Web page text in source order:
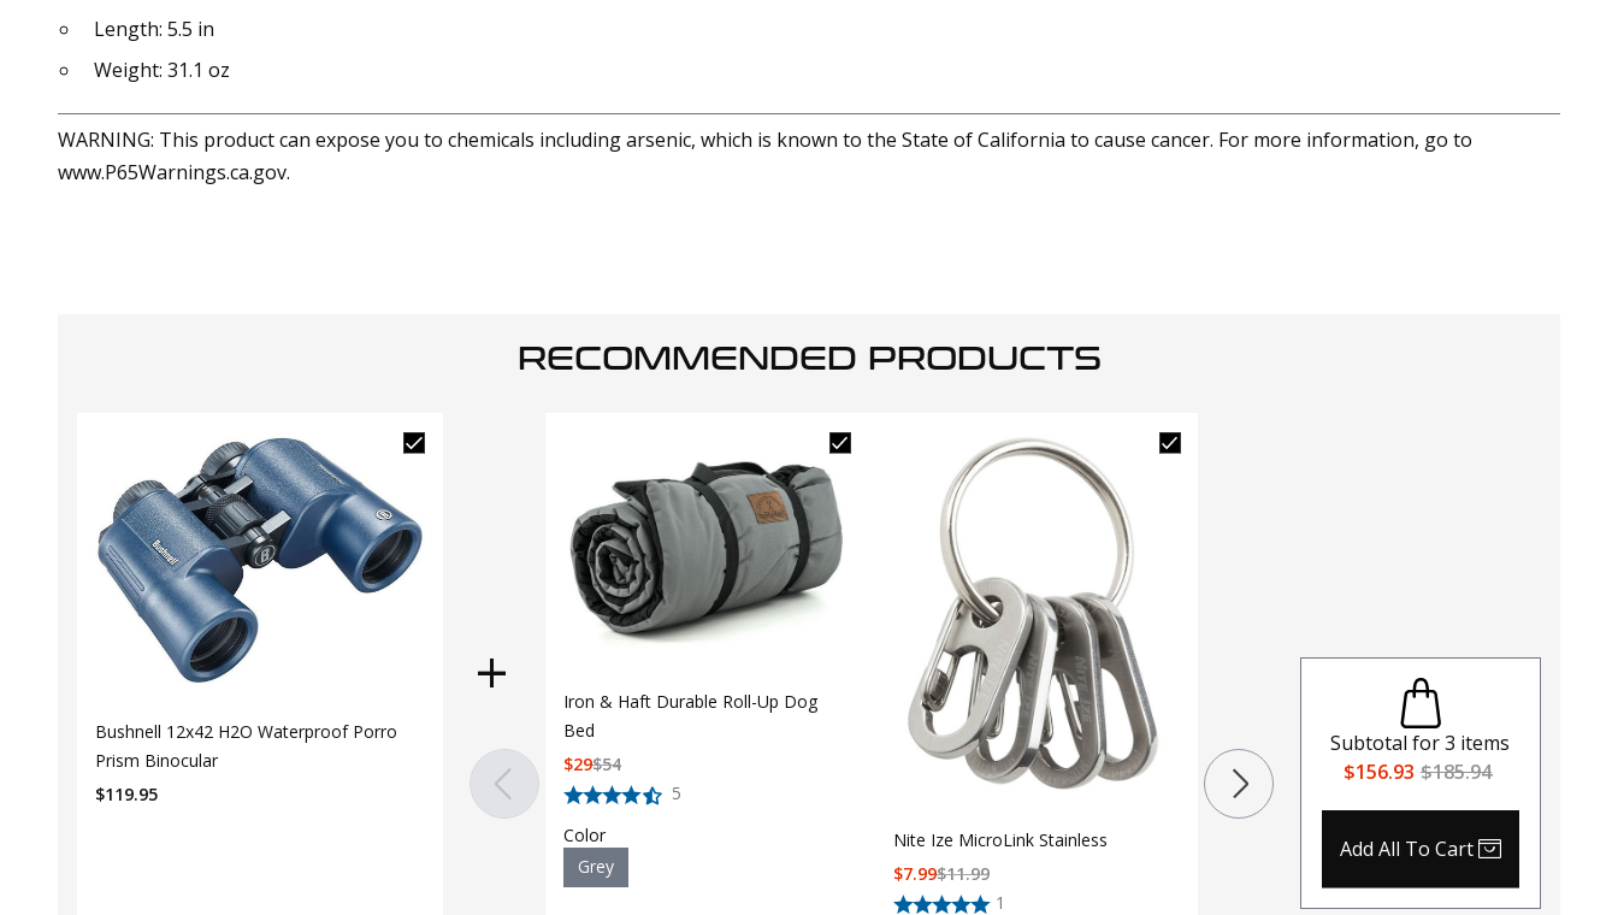
Length: 5.5 in
Weight: 31.1 oz
WARNING: This product can expose you to chemicals including arsenic, which is known to the State of California to cause cancer. For more information, go to
www.P65Warnings.ca.gov.
RECOMMENDED PRODUCTS
Bushnell 12x42 H2O Waterproof Porro
Prism Binocular
$119.95
Iron & Haft Durable Roll-Up Dog
Bed
5
$54
$29
Color
Grey
Nite Ize MicroLink Stainless
1
$11.99
$7.99
Subtotal for3 items
$156.93 $185.94
Add All To Cart